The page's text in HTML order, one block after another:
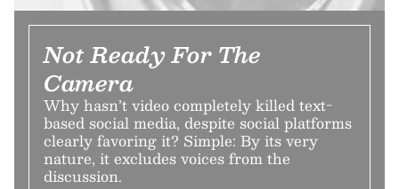
Not Ready For The
Camera
Why hasn’t video completely killed text-
based social media, despite social platforms
clearly favoring it? Simple: By its very
nature, it excludes voices from the
discussion.